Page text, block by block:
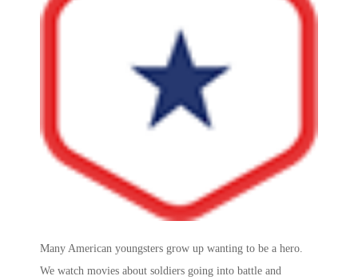
Many American youngsters grow up wanting to be a hero.
We watch movies about soldiers going into battle and